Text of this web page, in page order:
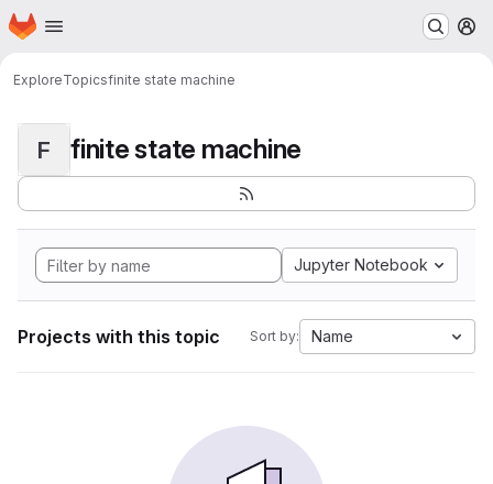
Skip to main content
Homepage
ExploreTopicsfinite state machine
F finite state machine
Jupyter Notebook
Projects with this topic Sort by: Name